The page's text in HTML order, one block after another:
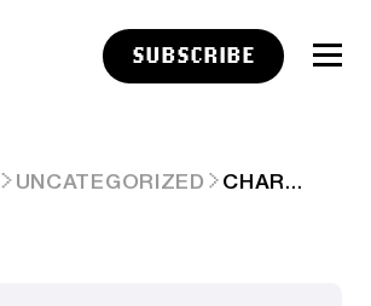
SUBSCRIBE
UNCATEGORIZED CHART ART: AUG 15, 2025